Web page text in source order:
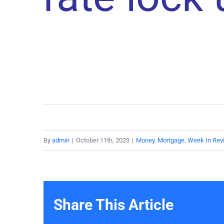
By admin | October 11th, 2023 | Money, Mortgage Week In
Share This Article